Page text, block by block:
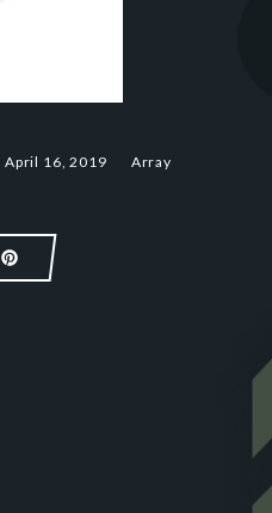
April 16, 2019April 16, 2019
Array